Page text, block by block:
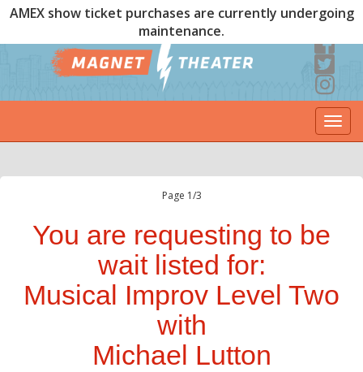
AMEX show ticket purchases are currently undergoing
maintenance.
Page 1/3
You are requesting to be
wait listed for:
Musical Improv Level Two
with
Michael Lutton